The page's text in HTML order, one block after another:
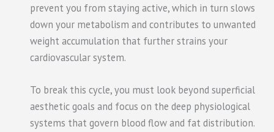
prevent you from staying active, which in turn slows
down your metabolism and contributes to unwanted
weight accumulation that further strains your
cardiovascular system.
To break this cycle, you must look beyond superficial
aesthetic goals and focus on the deep physiological
systems that govern blood flow and fat distribution.